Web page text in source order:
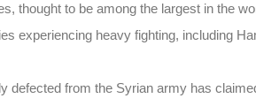
thought to be among the largest in the
experiencing heavy fighting, including
defected from the Syrian army has